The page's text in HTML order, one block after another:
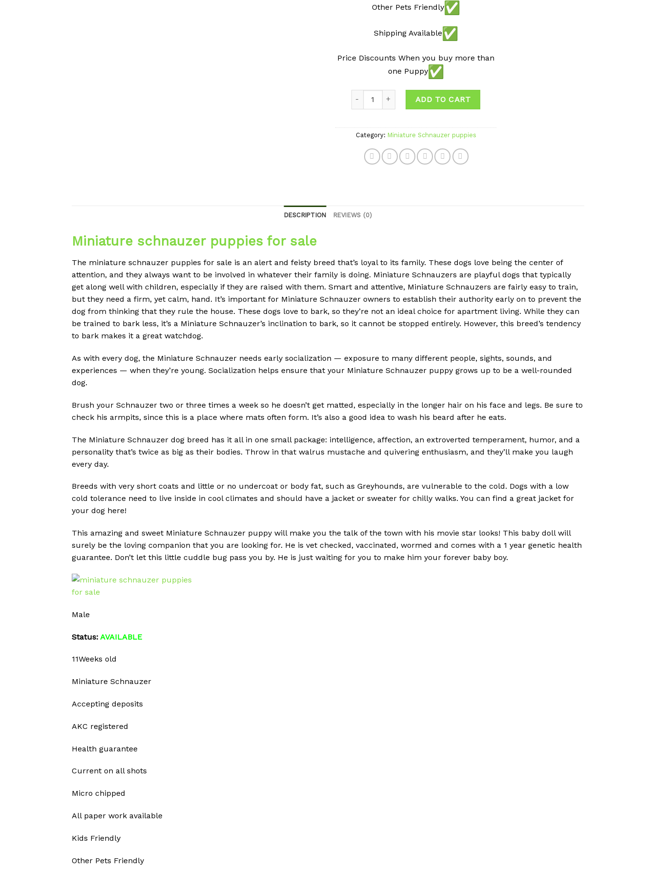
Other Pets Friendly
Shipping Available
Price Discounts When you buy more than
one Puppy
ADD TO CART
Category: Miniature Schnauzer puppies
DESCRIPTION REVIEWS (0)
Miniature schnauzer puppies for sale
The miniature schnauzer puppies for sale is an alert and feisty breed that’s loyal to its family. These dogs love being the center of
attention, and they always want to be involved in whatever their family is doing. Miniature Schnauzers are playful dogs that typically
get along well with children, especially if they are raised with them. Smart and attentive, Miniature Schnauzers are fairly easy to train,
but they need a firm, yet calm, hand. It’s important for Miniature Schnauzer owners to establish their authority early on to prevent the
dog from thinking that they rule the house. These dogs love to bark, so they’re not an ideal choice for apartment living. While they can
be trained to bark less, it’s a Miniature Schnauzer’s inclination to bark, so it cannot be stopped entirely. However, this breed’s tendency
to bark makes it a great watchdog.
As with every dog, the Miniature Schnauzer needs early socialization — exposure to many different people, sights, sounds, and
experiences — when they’re young. Socialization helps ensure that your Miniature Schnauzer puppy grows up to be a well-rounded
dog.
Brush your Schnauzer two or three times a week so he doesn’t get matted, especially in the longer hair on his face and legs. Be sure to
check his armpits, since this is a place where mats often form. It’s also a good idea to wash his beard after he eats.
The Miniature Schnauzer dog breed has it all in one small package: intelligence, affection, an extroverted temperament, humor, and a
personality that’s twice as big as their bodies. Throw in that walrus mustache and quivering enthusiasm, and they’ll make you laugh
every day.
Breeds with very short coats and little or no undercoat or body fat, such as Greyhounds, are vulnerable to the cold. Dogs with a low
cold tolerance need to live inside in cool climates and should have a jacket or sweater for chilly walks. You can find a great jacket for
your dog here!
This amazing and sweet Miniature Schnauzer puppy will make you the talk of the town with his movie star looks! This baby doll will
surely be the loving companion that you are looking for. He is vet checked, vaccinated, wormed and comes with a 1 year genetic health
guarantee. Don’t let this little cuddle bug pass you by. He is just waiting for you to make him your forever baby boy.
Male
Status: AVAILABLE
11Weeks old
Miniature Schnauzer
Accepting deposits
AKC registered
Health guarantee
Current on all shots
Micro chipped
All paper work available
Kids Friendly
Other Pets Friendly